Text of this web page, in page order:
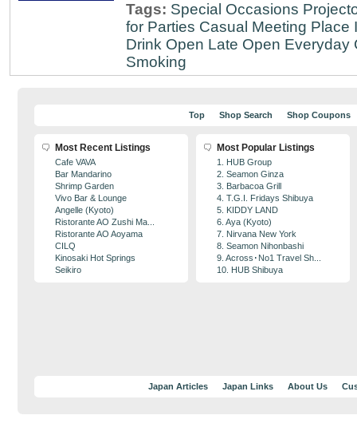
Tags: Special Occasions
for Parties Casual Meeting Place
Drink Open Late Open Everyday
Smoking
Top Shop Search Shop Coupons
Most Recent Listings
Cafe VAVA
Bar Mandarino
Shrimp Garden
Vivo Bar & Lounge
Angelle (Kyoto)
Ristorante AO Zushi Ma...
Ristorante AO Aoyama
CILQ
Kinosaki Hot Springs
Seikiro
Most Popular Listings
1. HUB Group
2. Seamon Ginza
3. Barbacoa Grill
4. T.G.I. Fridays Shibuya
5. KIDDY LAND
6. Aya (Kyoto)
7. Nirvana New York
8. Seamon Nihonbashi
9. Across･No1 Travel Sh...
10. HUB Shibuya
Japan Articles Japan Links About Us